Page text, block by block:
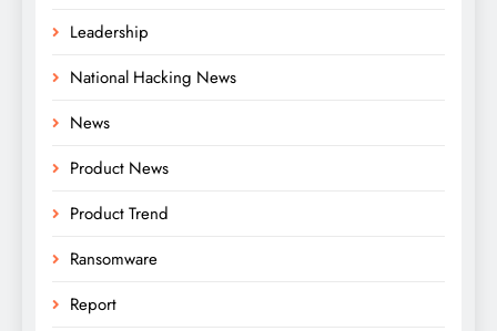
Leadership
National Hacking News
News
Product News
Product Trend
Ransomware
Report